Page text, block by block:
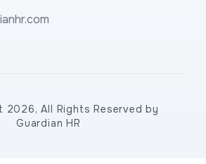
All Rights Reserved by
Guardian HR